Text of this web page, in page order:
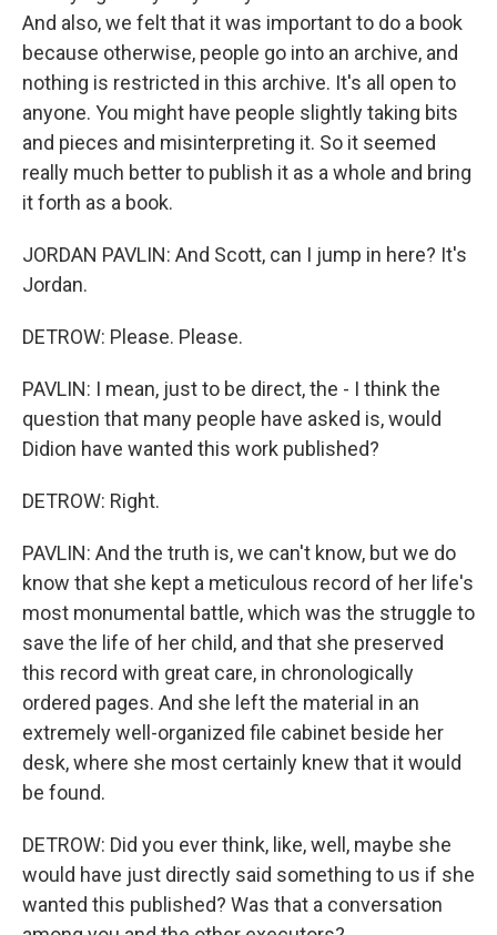
And also, we felt that it was important to do a book
because otherwise, people go into an archive, and
nothing is restricted in this archive. It's all open to
anyone. You might have people slightly taking bits
and pieces and misinterpreting it. So it seemed
really much better to publish it as a whole and bring
it forth as a book.
JORDAN PAVLIN: And Scott, can I jump in here? It's
Jordan.
DETROW: Please. Please.
PAVLIN: I mean, just to be direct, the - I think the
question that many people have asked is, would
Didion have wanted this work published?
DETROW: Right.
PAVLIN: And the truth is, we can't know, but we do
know that she kept a meticulous record of her life's
most monumental battle, which was the struggle to
save the life of her child, and that she preserved
this record with great care, in chronologically
ordered pages. And she left the material in an
extremely well-organized file cabinet beside her
desk, where she most certainly knew that it would
be found.
DETROW: Did you ever think, like, well, maybe she
would have just directly said something to us if she
wanted this published? Was that a conversation